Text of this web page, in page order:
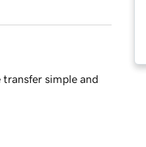
simple and